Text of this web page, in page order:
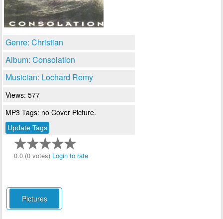
Genre: Christian
Album: Consolation
Musician: Lochard Remy
Views: 577
MP3 Tags: no Cover Picture.
0.0 (0 votes) Login to rate
Pictures